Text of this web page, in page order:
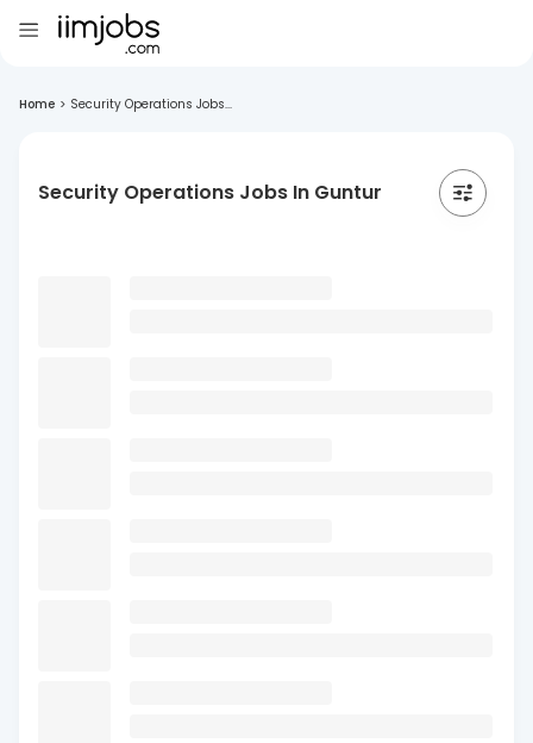
Home > Security Operations Jobs...
Security Operations Jobs In Guntur